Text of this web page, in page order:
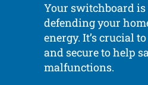
Your switchboard is
defending your
energy. It’s crucial
and secure to help
malfunctions.